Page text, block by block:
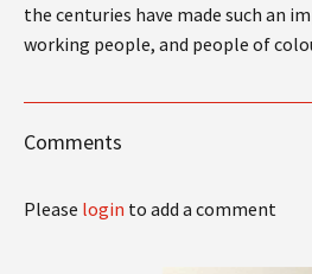
the centuries have made such an
working people, and people of
Comments
Please login to add a comment